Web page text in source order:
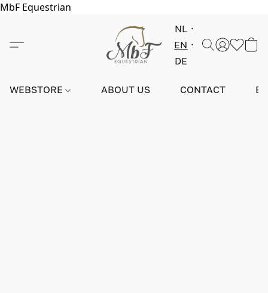
MbF Equestrian
NL
EN
DE
WEBSTORE ABOUT US CONTACT